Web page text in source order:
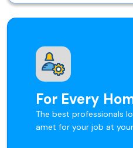
For Every
The best professionals
amet for your job at